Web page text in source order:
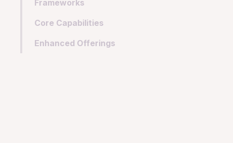
Frameworks
Core Capabilities
Enhanced Offerings